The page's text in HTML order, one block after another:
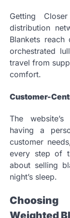
Getting
distribution
Blankets
orchestrated
travel from
comfort.
Customer-
The
having a
customer
every step of
about selling
night’s sleep.
Weighted